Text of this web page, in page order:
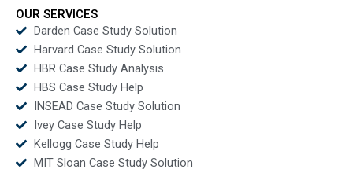
OUR SERVICES
Darden Case Study Solution
Harvard Case Study Solution
HBR Case Study Analysis
HBS Case Study Help
INSEAD Case Study Solution
Ivey Case Study Help
Kellogg Case Study Help
MIT Sloan Case Study Solution